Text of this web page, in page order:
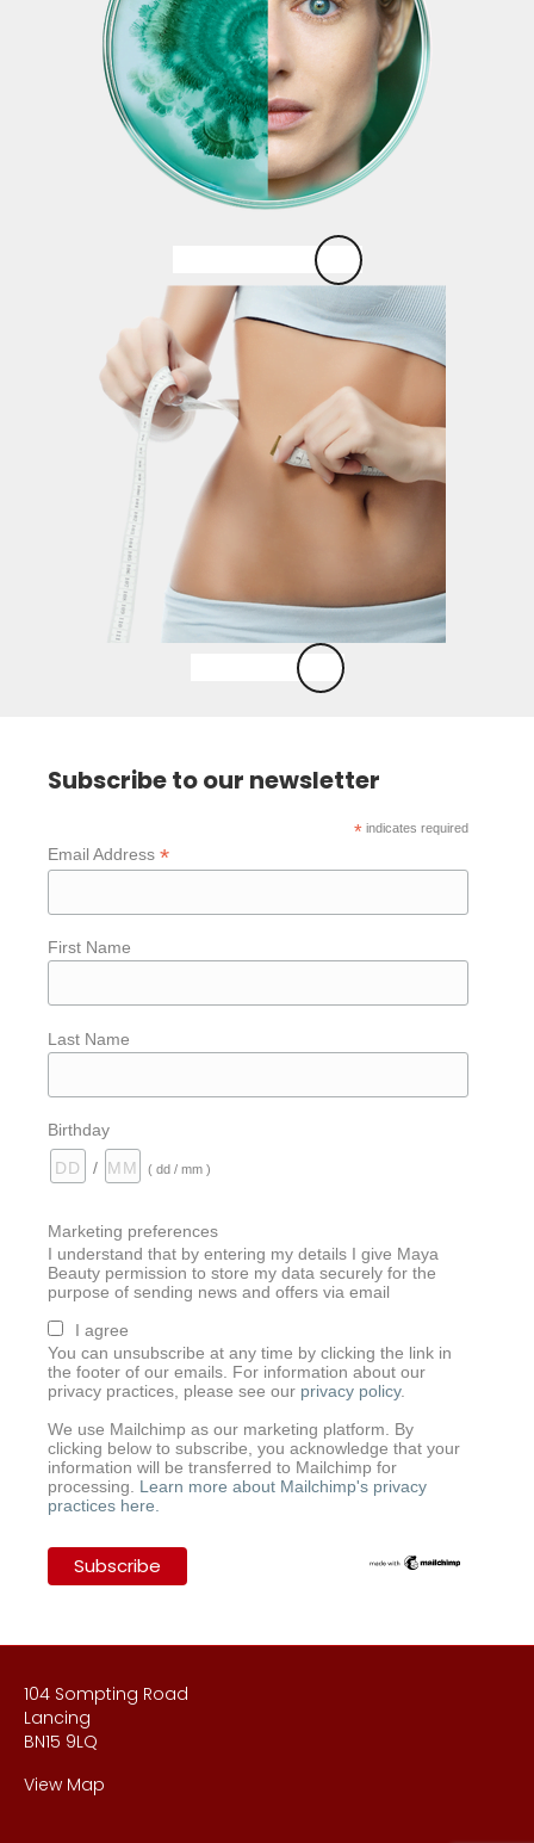
Subscribe to our newsletter
* indicates required
Email Address *
First Name
Last Name
Birthday
/
( dd / mm )
Marketing preferences
I understand that by entering my details I give Maya
Beauty permission to store my data securely for the
purpose of sending news and offers via email
I agree
You can unsubscribe at any time by clicking the link in
the footer of our emails. For information about our
privacy practices, please see our privacy policy.
We use Mailchimp as our marketing platform. By
clicking below to subscribe, you acknowledge that your
information will be transferred to Mailchimp for
processing. Learn more about Mailchimp's privacy
practices here.
104 Sompting Road
Lancing
BN15 9LQ
View Map